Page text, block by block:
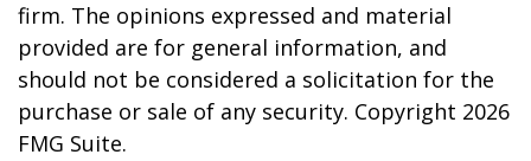
firm. The opinions expressed and material
provided are for general information, and
should not be considered a solicitation for the
purchase or sale of any security. Copyright 2026
FMG Suite.